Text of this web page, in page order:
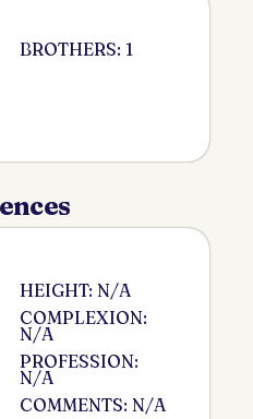
BROTHERS: 1
HEIGHT: N/A
COMPLEXION:
N/A
PROFESSION:
N/A
COMMENTS: N/A